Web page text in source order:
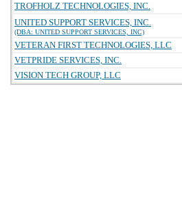
TROFHOLZ TECHNOLOGIES, INC.
UNITED SUPPORT SERVICES, INC.
(DBA: UNITED SUPPORT SERVICES, INC)
VETERAN FIRST TECHNOLOGIES, LLC
VETPRIDE SERVICES, INC.
VISION TECH GROUP, LLC